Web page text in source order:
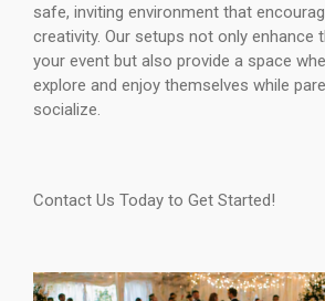
safe, inviting environment that
creativity. Our setups not only enhance
your event but also provide a space
explore and enjoy themselves while
socialize.
Contact Us Today to Get Started!